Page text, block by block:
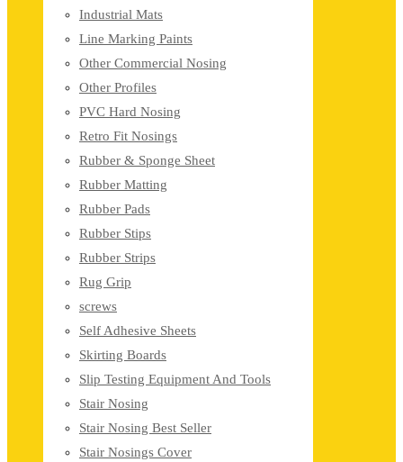
Industrial Mats
Line Marking Paints
Other Commercial Nosing
Other Profiles
PVC Hard Nosing
Retro Fit Nosings
Rubber & Sponge Sheet
Rubber Matting
Rubber Pads
Rubber Stips
Rubber Strips
Rug Grip
screws
Self Adhesive Sheets
Skirting Boards
Slip Testing Equipment And Tools
Stair Nosing
Stair Nosing Best Seller
Stair Nosings Cover